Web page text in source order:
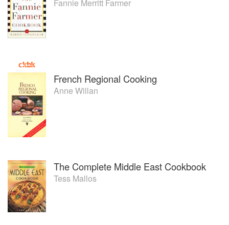
Fannie Merritt Farmer
French Regional Cooking
Anne Willan
The Complete Middle East Cookbook
Tess Mallos